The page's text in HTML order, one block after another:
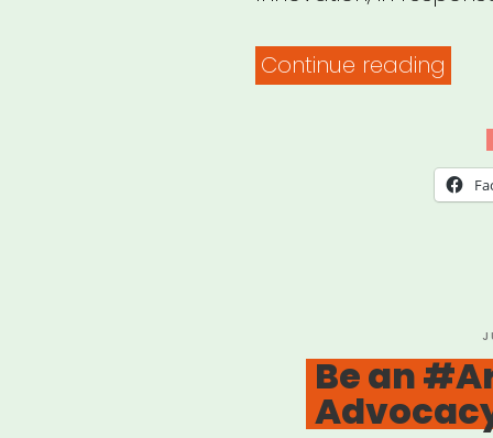
Continue reading
for
Be an